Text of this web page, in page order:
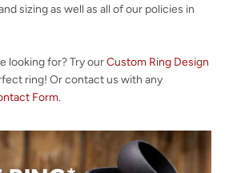
sizing as well as all of our policies in
looking for? Try ourCustom Ring Design
ring! Or contact us with any
Form.